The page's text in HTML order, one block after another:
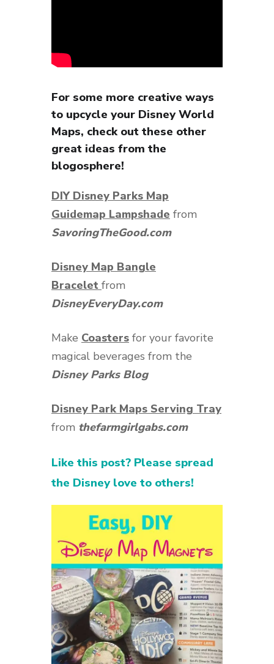
For some more creative ways
to upcycle your Disney World
Maps, check out these other
great ideas from the
blogosphere!
DIY Disney Parks Map
Guidemap Lampshade from
SavoringTheGood.com
Disney Map Bangle
Bracelet from
DisneyEveryDay.com
Make Coasters for your favorite
magical beverages from the
Disney Parks Blog
Disney Park Maps Serving Tray
from thefarmgirlgabs.com
Like this post? Please spread
the Disney love to others!